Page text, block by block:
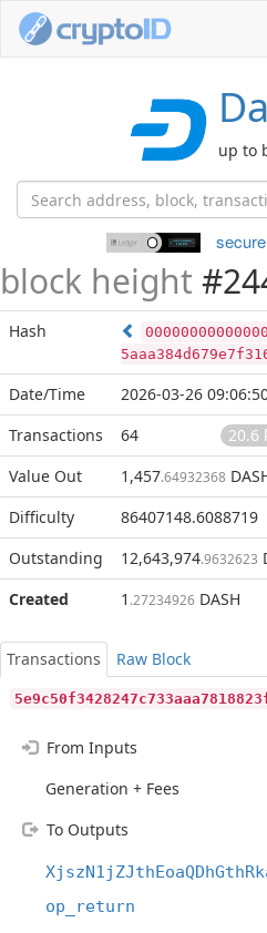
up to
block height
Hash
Date/Time
2026-03-26
Transactions
64
20.6
Value Out
1,457.64932368
Difficulty
86407148.6088719
Outstanding
12,643,974.9632623
Created
1 .27234926 DASH
Transactions
Raw Block
From Inputs
Generation + Fees
To Outputs
op_return